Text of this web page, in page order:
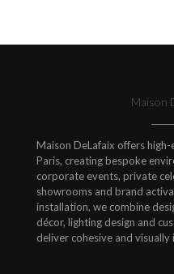
Maison
Maison DeLafaix offers
Paris, creating bespoke
corporate events, private
showrooms and brand
installation, we combine
décor, lighting design and
deliver cohesive and visually